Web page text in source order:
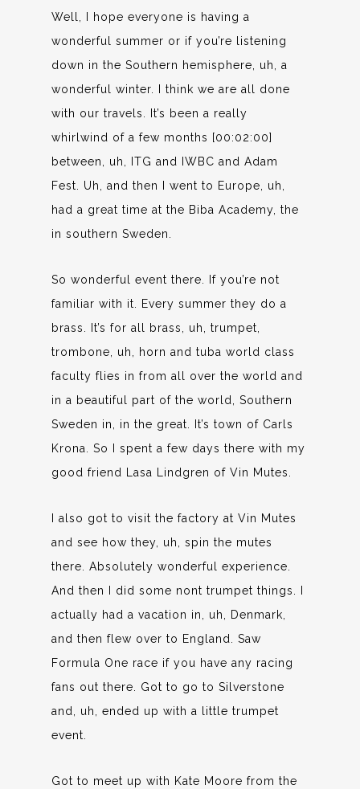
Well, I hope everyone is having a
wonderful summer or if you’re listening
down in the Southern hemisphere, uh, a
wonderful winter. I think we are all done
with our travels. It’s been a really
whirlwind of a few months [00:02:00]
between, uh, ITG and IWBC and Adam
Fest. Uh, and then I went to Europe, uh,
had a great time at the Biba Academy, the
in southern Sweden.
So wonderful event there. If you’re not
familiar with it. Every summer they do a
brass. It’s for all brass, uh, trumpet,
trombone, uh, horn and tuba world class
faculty flies in from all over the world and
in a beautiful part of the world, Southern
Sweden in, in the great. It’s town of Carls
Krona. So I spent a few days there with my
good friend Lasa Lindgren of Vin Mutes.
I also got to visit the factory at Vin Mutes
and see how they, uh, spin the mutes
there. Absolutely wonderful experience.
And then I did some nont trumpet things. I
actually had a vacation in, uh, Denmark,
and then flew over to England. Saw
Formula One race if you have any racing
fans out there. Got to go to Silverstone
and, uh, ended up with a little trumpet
event.
Got to meet up with Kate Moore from the